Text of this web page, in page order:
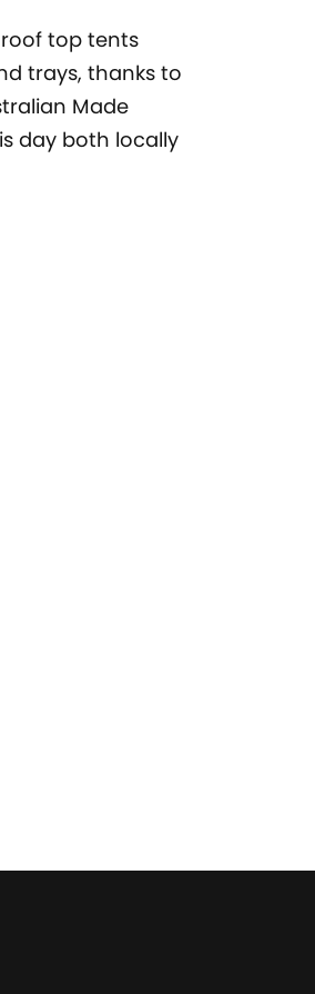
top tents
trays, thanks to
Made
day both locally